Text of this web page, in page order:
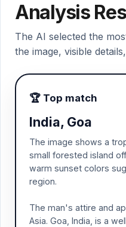
Analysis
The AI selected the
the image, visible
🏆 Top match
India, Goa
The image shows a
small forested island
warm sunset colors
region.
The man's attire and
Asia. Goa, India, is a